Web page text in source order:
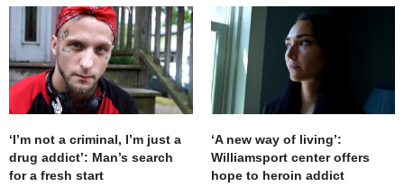
‘I’m not a criminal, I’m just a
drug addict’: Man’s search
for a fresh start
‘A new way of living’:
Williamsport center offers
hope to heroin addict